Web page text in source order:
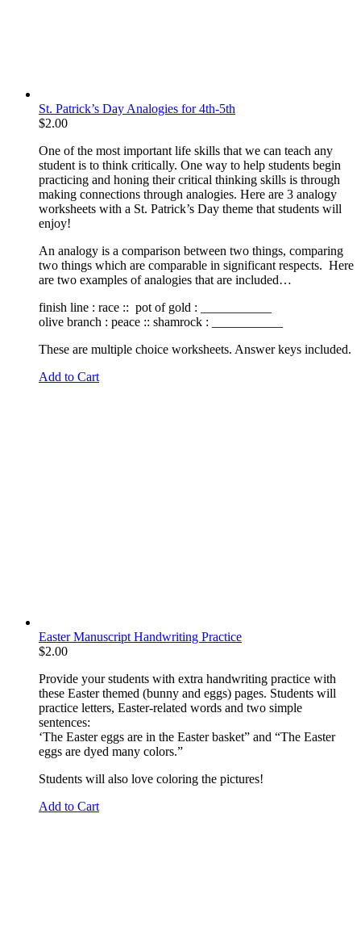
St. Patrick’s Day Analogies for 4th-5th
$2.00
One of the most important life skills that we can teach any
student is to think critically. One way to help students begin
practicing and honing their critical thinking skills is through
making connections through analogies. Here are 3 analogy
worksheets with a St. Patrick’s Day theme that students will
enjoy!
An analogy is a comparison between two things, comparing
two things which are comparable in significant respects. Here
are two examples of analogies that are included…
finish line : race :: pot of gold : ___________
olive branch : peace :: shamrock : ___________
These are multiple choice worksheets. Answer keys included.
Add to Cart
Easter Manuscript Handwriting Practice
$2.00
Provide your students with extra handwriting practice with
these Easter themed (bunny and eggs) pages. Students will
practice letters, Easter-related words and two simple
sentences:
‘The Easter eggs are in the Easter basket” and “The Easter
eggs are dyed many colors.”
Students will also love coloring the pictures!
Add to Cart